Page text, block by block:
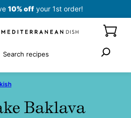
10% offyour 1st order!
Search
Baklava